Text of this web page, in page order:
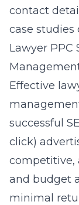
contact
case studies
Lawyer PPC
Effective
successful
click)
competitive,
and budget
minimal